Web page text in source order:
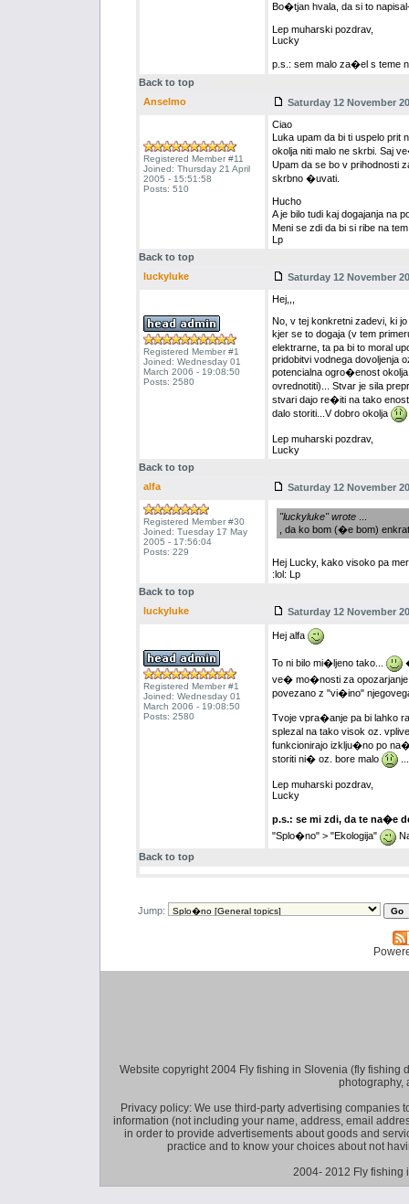
Bo�tjan hvala, da si to
Lep muharski pozdrav,
Lucky
p.s.: sem malo za�el s teme
Back to top
Anselmo
Saturday 12 November
Registered Member #11
Joined: Thursday 21 April
2005 - 15:51:58
Posts: 510
Ciao
Luka upam da bi ti uspelo
okolja niti malo ne skrbi. Saj
Upam da se bo v prihodnosti
skrbno �uvati.
Hucho
A je bilo tudi kaj dogajanja na
Meni se zdi da bi si ribe na
Lp
Back to top
luckyluke
Saturday 12 November
Registered Member #1
Joined: Wednesday 01
March 2006 - 19:08:50
Posts: 2580
Hej,,,
No, v tej konkretni zadevi, ki
kjer se to dogaja (v tem
elektrarne, ta pa bi to moral
pridobitvi vodnega dovoljenja
potencialna ogro�enost
ovrednotiti)... Stvar je sila
stvari dajo re�iti na tako
dalo storiti...V dobro okolja
Lep muharski pozdrav,
Lucky
Back to top
alfa
Saturday 12 November
Registered Member #30
Joined: Tuesday 17 May
2005 - 17:56:04
Posts: 229
"luckyluke" wrote...
, da ko bom (�e bom)
Hej Lucky, kako visoko pa
:lol: Lp
Back to top
luckyluke
Saturday 12 November
Registered Member #1
Joined: Wednesday 01
March 2006 - 19:08:50
Posts: 2580
Hej alfa
To ni bilo mi�ljeno tako...
ve� mo�nosti za opozarjanje
povezano z "vi�ino"
Tvoje vpra�anje pa bi lahko
splezal na tako visok oz.
funkcionirajo izklju�no po
storiti ni� oz. bore malo
...
Lep muharski pozdrav,
Lucky
p.s.: se mi zdi, da te na�e
"Splo�no" > "Ekologija"
Back to top
Jump:
Website copyright 2004 Fly fishing in Slovenia (fly fishing
photography,
Privacy policy: We use third-party advertising companies
information (not including your name, address, email
in order to provide advertisements about goods and
practice and to know your choices about not
2004- 2012 Fly fishing